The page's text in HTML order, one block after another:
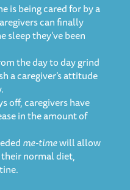
is being cared for by a
can finally
sleep they’ve been
the day to day grind
a caregiver’s attitude
off, caregivers have
in the amount of
me-timewill allow
normal diet,